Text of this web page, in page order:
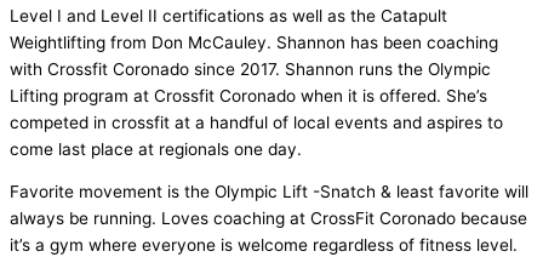
Level I and Level II certifications as well as the Catapult
Weightlifting from Don McCauley. Shannon has been coaching
with Crossfit Coronado since 2017. Shannon runs the Olympic
Lifting program at Crossfit Coronado when it is offered. She’s
competed in crossfit at a handful of local events and aspires to
come last place at regionals one day.
Favorite movement is the Olympic Lift -Snatch & least favorite will
always be running. Loves coaching at CrossFit Coronado because
it’s a gym where everyone is welcome regardless of fitness level.